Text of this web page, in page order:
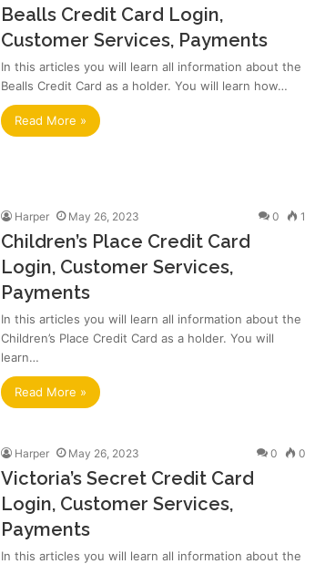
Bealls Credit Card Login,
Customer Services, Payments
In this articles you will learn all information about the
Bealls Credit Card as a holder. You will learn how…
Read More »
Harper May 26, 2023 0 1
Children’s Place Credit Card
Login, Customer Services,
Payments
In this articles you will learn all information about the
Children’s Place Credit Card as a holder. You will
learn…
Read More »
Harper May 26, 2023 0 0
Victoria’s Secret Credit Card
Login, Customer Services,
Payments
In this articles you will learn all information about the